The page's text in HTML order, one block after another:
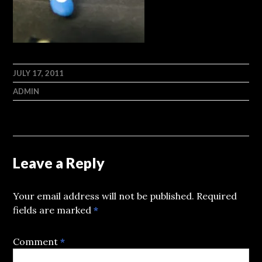
JULY 17, 2011
ADMIN
Leave a Reply
Your email address will not be published. Required
fields are marked*
Comment*